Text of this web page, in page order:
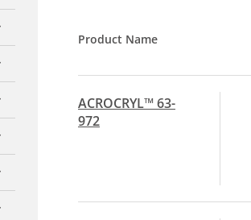
Product Name
ACROCRYL™ 63-
972